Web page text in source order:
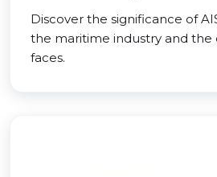
Discover the significance of
the maritime industry and the
faces.